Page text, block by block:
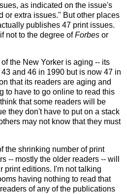
as indicated on the issue's
or extra issues." But other places
publishes 47 print issues.
not to the degree ofForbes or
the New Yorker is aging -- its
and 46 in 1990 but is now 47 in
that its readers are aging and
to have to go online to read this
that some readers will be
they don't have to put on a stack
may not know that they must
the shrinking number of print
-- mostly the older readers -- will
print editions. I'm not talking
having nothing to read that
of any of the publications